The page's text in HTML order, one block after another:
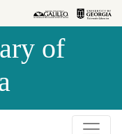
of